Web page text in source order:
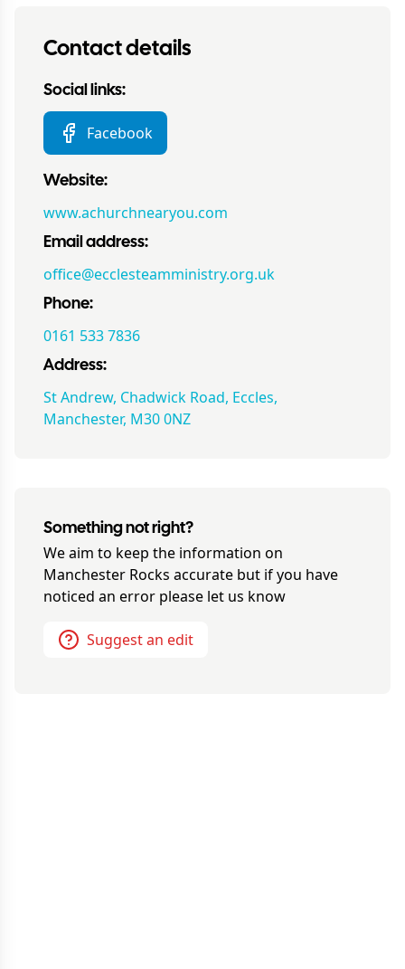
Contact details
Social links:
Facebook
Website:
www.achurchnearyou.com
Email address:
office@ecclesteamministry.org.uk
Phone:
0161 533 7836
Address:
St Andrew, Chadwick Road, Eccles,
Manchester, M30 0NZ
Something not right?
We aim to keep the information on
Manchester Rocks accurate but if you have
noticed an error please let us know
Suggest an edit